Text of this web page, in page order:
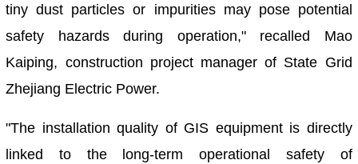
tiny dust particles or impurities may pose potential
safety hazards during operation," recalled Mao
Kaiping, construction project manager of State Grid
Zhejiang Electric Power.
"The installation quality of GIS equipment is directly
linked to the long-term operational safety of